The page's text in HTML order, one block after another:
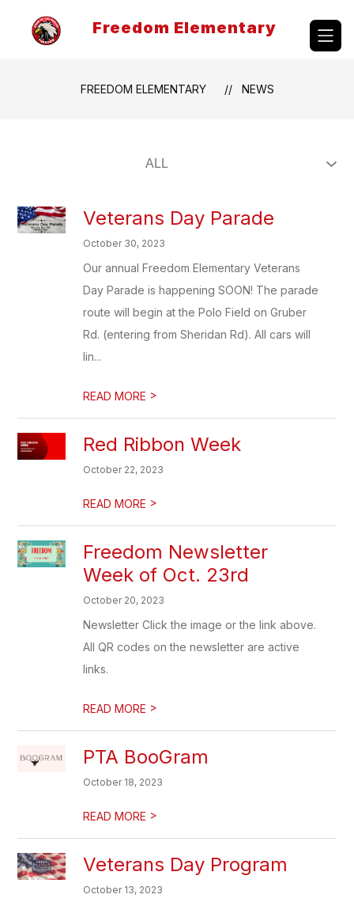
content
Freedom Elementary
FREEDOM ELEMENTARY NEWS
Veterans Day Parade
October 30, 2023
Our annual Freedom Elementary Veterans
Day Parade is happening SOON! The parade
route will begin at the Polo Field on Gruber
Rd. (entering from Sheridan Rd). All cars will
lin...
READ MORE >
Red Ribbon Week
October 22, 2023
READ MORE >
Freedom Newsletter
Week of Oct. 23rd
October 20, 2023
Newsletter Click the image or the link above.
All QR codes on the newsletter are active
links.
READ MORE >
PTA BooGram
October 18, 2023
READ MORE >
Veterans Day Program
October 13, 2023